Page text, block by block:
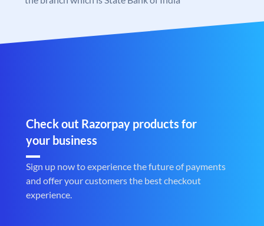
Check out Razorpay products for
your business
Sign up now to experience the future of payments
and offer your customers the best checkout
experience.